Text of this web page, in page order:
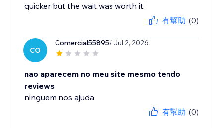
quicker but the wait was worth it.
有幫助 (0)
CO
Comercial55895/ Jul 2, 2026
nao aparecem no meu site mesmo tendo
reviews
ninguem nos ajuda
有幫助 (0)